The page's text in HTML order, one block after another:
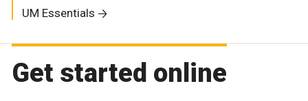
UM Essentials
Get started online